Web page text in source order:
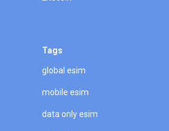
Tags
global esim
mobile esim
data only esim